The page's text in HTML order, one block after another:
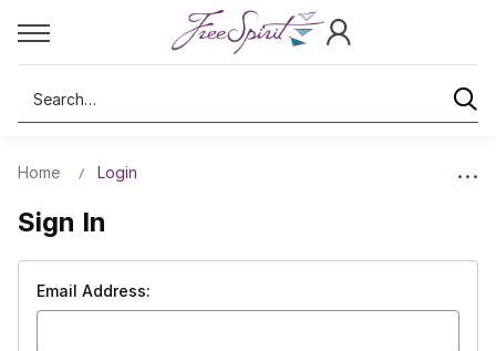
Search
Home Login
Sign In
Email Address: